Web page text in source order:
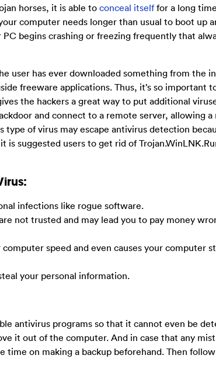
horses, it is able to conceal itselffor a long
computer needs longer than usual to boot up
begins crashing or freezing frequently that
user has ever downloaded something from the
freeware applications. Thus, it’s so important
the hackers a great way to put additional
and connect to a remote server, allowing a
of virus may escape antivirus detection
suggested users to get rid of
infections like rogue software.
not trusted and may lead you to pay money
speed and even causes your computer
your personal information.
antivirus programs so that it cannot even be
it out of the computer. And in case that any
time on making a backup beforehand. Then